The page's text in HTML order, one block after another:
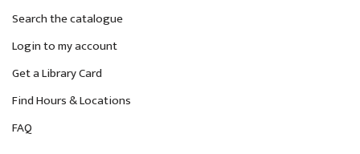
Search the catalogue
Login to my account
Get a Library Card
Find Hours & Locations
FAQ